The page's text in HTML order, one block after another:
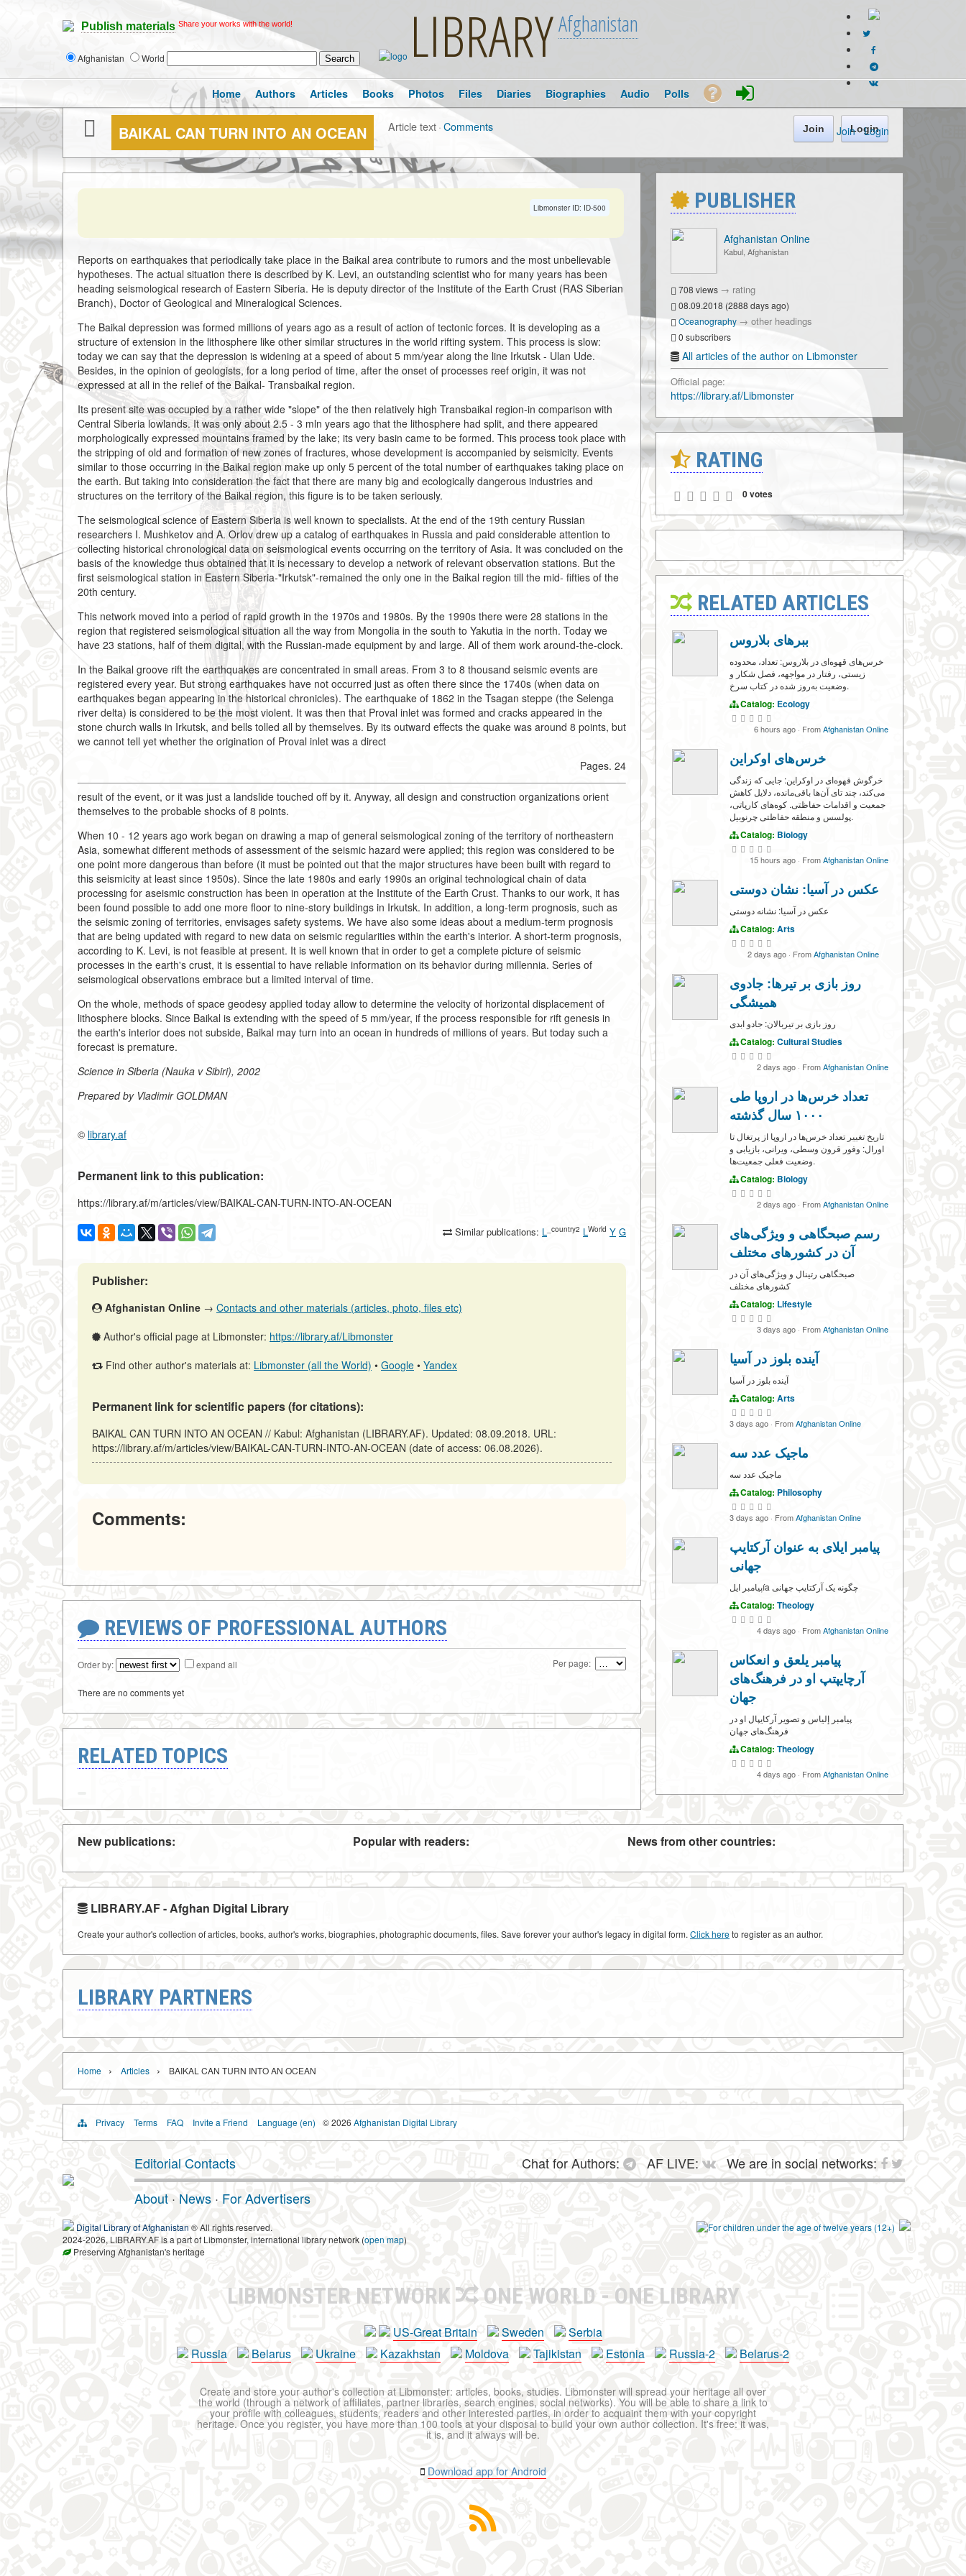
Publish materials Share your works with the world!
Afghanistan World LIBRARYAfghanistan
Join · Login
Home Authors Articles Books Photos Files Diaries Biographies Audio Polls
BAIKAL CAN TURN INTO AN OCEAN Article text·Comments Join Login
Libmonster ID: ID-500
Reports on earthquakes that periodically take place in the Baikal area contribute to rumors and the most unbelievable
hypotheses. The actual situation there is described by K. Levi, an outstanding scientist who for many years has been
heading seismological research of Eastern Siberia. He is deputy director of the Institute of the Earth Crust (RAS Siberian
Branch), Doctor of Geological and Mineralogical Sciences.
The Baikal depression was formed millions of years ago as a result of action of tectonic forces. It is developing as a
structure of extension in the lithosphere like other similar structures in the world rifting system. This process is slow:
today we can say that the depression is widening at a speed of about 5 mm/year along the line Irkutsk - Ulan Ude.
Besides, in the opinion of geologists, for a long period of time, after the onset of processes reef origin, it was not
expressed at all in the relief of the Baikal- Transbaikal region.
Its present site was occupied by a rather wide "slope" of the then relatively high Transbaikal region-in comparison with
Central Siberia lowlands. It was only about 2.5 - 3 mln years ago that the lithosphere had split, and there appeared
morphologically expressed mountains framed by the lake; its very basin came to be formed. This process took place with
the stripping of old and formation of new zones of fractures, whose development is accompanied by seismicity. Events
similar to those occurring in the Baikal region make up only 5 percent of the total number of earthquakes taking place on
the earth. But taking into consideration the fact that there are many big and ecologically dangerous industries and
structures on the territory of the Baikal region, this figure is to be taken seriously.
The seismological science of Eastern Siberia is well known to specialists. At the end of the 19th century Russian
researchers I. Mushketov and A. Orlov drew up a catalog of earthquakes in Russia and paid considerable attention to
collecting historical chronological data on seismological events occurring on the territory of Asia. It was concluded on the
basis of the knowledge thus obtained that it is necessary to develop a network of relevant observation stations. But the
first seismological station in Eastern Siberia-"Irkutsk"-remained the only one in the Baikal region till the mid- fifties of the
20th century.
This network moved into a period of rapid growth in the 1970s and 1980s. By the 1990s there were 28 stations in the
region that registered seismological situation all the way from Mongolia in the south to Yakutia in the north. Today we
have 23 stations, half of them digital, with the Russian-made equipment by and large. All of them work around-the-clock.
In the Baikal groove rift the earthquakes are concentrated in small areas. From 3 to 8 thousand seismic events are
registered every year. But strong earthquakes have not occurred just as often there since the 1740s (when data on
earthquakes began appearing in the historical chronicles). The earthquake of 1862 in the Tsagan steppe (the Selenga
river delta) is considered to be the most violent. It was then that Proval inlet was formed and cracks appeared in the
stone church walls in Irkutsk, and bells tolled all by themselves. By its outward effects the quake was around 8 points, but
we cannot tell yet whether the origination of Proval inlet was a direct
Pages. 24
result of the event, or it was just a landslide touched off by it. Anyway, all design and construction organizations orient
themselves to the probable shocks of 8 points.
When 10 - 12 years ago work began on drawing a map of general seismological zoning of the territory of northeastern
Asia, somewhat different methods of assessment of the seismic hazard were applied; this region was considered to be
one point more dangerous than before (it must be pointed out that the major structures have been built with regard to
this seismicity at least since 1950s). Since the late 1980s and early 1990s an original technological chain of data
processing for aseismic construction has been in operation at the Institute of the Earth Crust. Thanks to our work, it has
been found possible to add one more floor to nine-story buildings in Irkutsk. In addition, a long-term prognosis, such as
the seismic zoning of territories, envisages safety systems. We have also some ideas about a medium-term prognosis
that are being updated with regard to new data on seismic regularities within the earth's interior. A short-term prognosis,
according to K. Levi, is not feasible at present. It is well known that in order to get a complete picture of seismic
processes in the earth's crust, it is essential to have reliable information on its behavior during millennia. Series of
seismological observations embrace but a limited interval of time.
On the whole, methods of space geodesy applied today allow to determine the velocity of horizontal displacement of
lithosphere blocks. Since Baikal is extending with the speed of 5 mm/year, if the process responsible for rift genesis in
the earth's interior does not subside, Baikal may turn into an ocean in hundreds of millions of years. But today such a
forecast is premature.
Science in Siberia (Nauka v Sibiri), 2002
Prepared by Vladimir GOLDMAN
© library.af
Permanent link to this publication:
https://library.af/m/articles/view/BAIKAL-CAN-TURN-INTO-AN-OCEAN
Similar publications: L _country2 LWorld Y G
Publisher:
Afghanistan Online → Contacts and other materials (articles, photo, files etc)
Author's official page at Libmonster: https://library.af/Libmonster
Find other author's materials at: Libmonster (all the World) • Google • Yandex
Permanent link for scientific papers (for citations):
BAIKAL CAN TURN INTO AN OCEAN // Kabul: Afghanistan (LIBRARY.AF). Updated: 08.09.2018. URL:
https://library.af/m/articles/view/BAIKAL-CAN-TURN-INTO-AN-OCEAN (date of access: 06.08.2026).
Comments:
REVIEWS OF PROFESSIONAL AUTHORS
Order by: expand all Per page:
There are no comments yet
RELATED TOPICS
PUBLISHER
Afghanistan Online
Kabul, Afghanistan
708 views → rating
08.09.2018 (2888 days ago)
Oceanography → other headings
0 subscribers
All articles of the author on Libmonster
Official page:
https://library.af/Libmonster
RATING
0 votes
RELATED ARTICLES
ببرهای بلاروس
خرس‌های قهوه‌ای در بلاروس: تعداد، محدوده
زیستی، رفتار در مواجهه، فصل شکار و
وضعیت به‌روز شده در کتاب سرخ.
Catalog: Ecology
6 hours ago · FromAfghanistan Online
خرس‌های اوکراین
خرگوش قهوه‌ای در اوکراین: جایی که زندگی
می‌کند، چند تای آن‌ها باقی‌مانده، دلایل کاهش
جمعیت و اقدامات حفاظتی. کوه‌های کارپاتی،
پولسس و منطقه حفاظتی چرنوبیل.
Catalog: Biology
15 hours ago · FromAfghanistan Online
عکس در آسیا: نشان دوستی
عکس در آسیا: نشانه دوستی
Catalog: Arts
2 days ago · FromAfghanistan Online
روز بازی بر تیرها: جادوی
همیشگی
روز بازی بر تیربالان: جادو ابدی
Catalog: Cultural Studies
2 days ago · FromAfghanistan Online
تعداد خرس‌ها در اروپا طی
۱۰۰۰ سال گذشته
تاریخ تغییر تعداد خرس‌ها در اروپا از پرتغال تا
اورال: وفور قرون وسطی، ویرانی، بازیابی و
وضعیت فعلی جمعیت‌ها.
Catalog: Biology
2 days ago · FromAfghanistan Online
رسم صبحگاهی و ویژگی‌های
آن در کشورهای مختلف
صبحگاهی‌ رتینال و ویژگی‌های آن در
کشورهای مختلف
Catalog: Lifestyle
3 days ago · FromAfghanistan Online
آینده بلوز در آسیا
آینده بلوز در آسیا
Catalog: Arts
3 days ago · FromAfghanistan Online
ماجیک عدد سه
ماجیک عدد سه
Catalog: Philosophy
3 days ago · FromAfghanistan Online
پیامبر ایلای به عنوان آرکتایپ
جهانی
پیامبر ایلía چگونه یک آرکتایپ جهانی
Catalog: Theology
4 days ago · FromAfghanistan Online
پیامبر یلعق و انعکاس
آرچایپتپ او در فرهنگ‌های
جهان
پیامبر إلياس و تصویر آرکایپال او در
فرهنگ‌های جهان
Catalog: Theology
4 days ago · FromAfghanistan Online
New publications: Popular with readers: News from other countries:
LIBRARY.AF - Afghan Digital Library
Create your author's collection of articles, books, author's works, biographies, photographic documents, files. Save forever your author's legacy in digital form. Click hereto register as an author.
LIBRARY PARTNERS
Home › Articles › BAIKAL CAN TURN INTO AN OCEAN
Privacy Terms FAQ Invite a Friend Language (en) © 2026 Afghanistan Digital Library
Editorial Contacts Chat for Authors: AF LIVE:
We are in social networks:
About · News · For Advertisers
Digital Library of Afghanistan ® All rights reserved.
2024-2026, LIBRARY.AF is a part of Libmonster, international library network (open map)
Preserving Afghanistan's heritage
LIBMONSTER NETWORK ONE WORLD - ONE LIBRARY
US-Great Britain Sweden
Serbia
Russia
Belarus Ukraine Kazakhstan Moldova Tajikistan Estonia Russia-2 Belarus-2
Create and store your author's collection at Libmonster: articles, books, studies. Libmonster will spread your heritage all over
the world (through a network of affiliates, partner libraries, search engines, social networks). You will be able to share a link to
your profile with colleagues, students, readers and other interested parties, in order to acquaint them with your copyright
heritage. Once you register, you have more than 100 tools at your disposal to build your own author collection. It's free: it was,
it is, and it always will be.
Download app for Android